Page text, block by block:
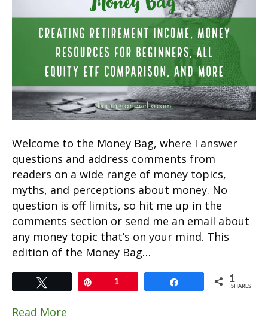
Welcome to the Money Bag, where I answer
questions and address comments from
readers on a wide range of money topics,
myths, and perceptions about money. No
question is off limits, so hit me up in the
comments section or send me an email about
any money topic that’s on your mind. This
edition of the Money Bag…
1 1
SHARES
Read More